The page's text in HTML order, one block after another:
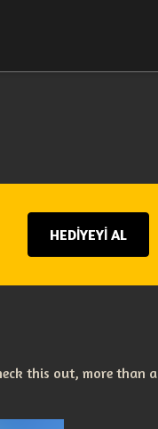
HEDİYEYİ AL
this out, more than a